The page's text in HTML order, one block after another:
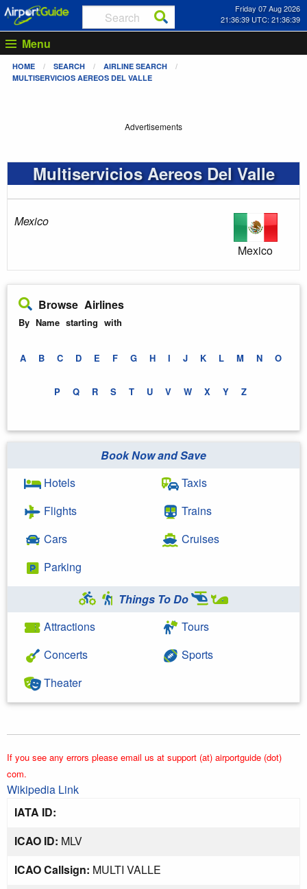
Friday 07 Aug 2026
21:36:39 UTC: 21:36:39
Menu
HOME SEARCH
AIRLINE SEARCH
MULTISERVICIOS AEREOS DEL VALLE
Advertisements
Multiservicios Aereos Del Valle
Mexico
Mexico
Browse Airlines
By Name starting with
A B C D E F G H I J K L M N O
P Q R S T U V W X Y Z
Book Now and Save
Hotels
Flights
Cars
Parking
Taxis
Trains
Cruises
Things To Do
Attractions
Concerts
Theater
Tours
Sports
If you see any errors please email us at support (at) airportguide (dot)
com.
Wikipedia Link
IATA ID:
ICAO ID: MLV
ICAO Callsign: MULTI VALLE